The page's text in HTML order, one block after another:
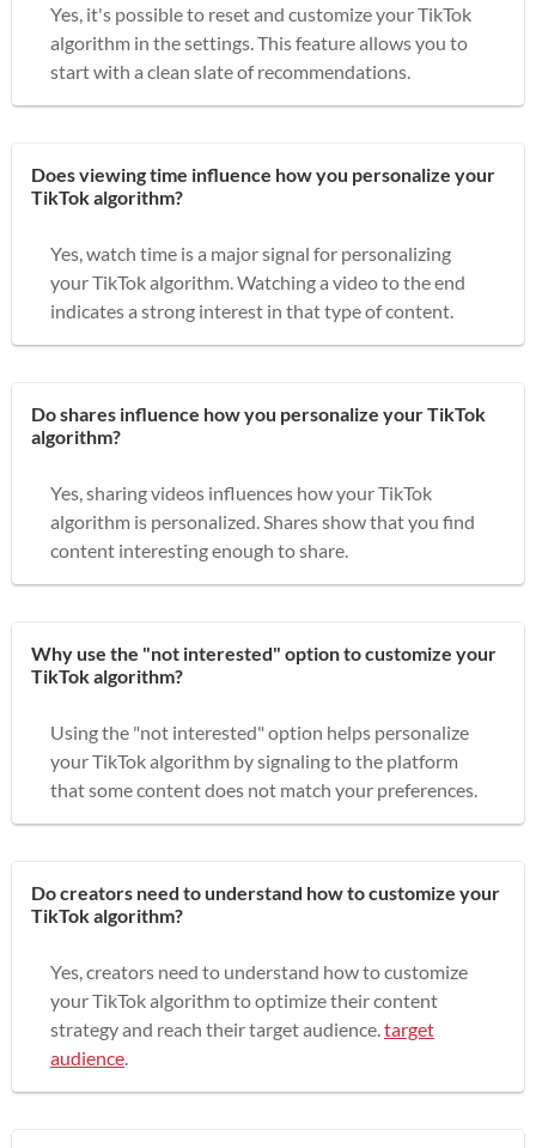
Yes, it's possible to reset and customize your TikTok
algorithm in the settings. This feature allows you to
start with a clean slate of recommendations.
Does viewing time influence how you personalize your
TikTok algorithm?
Yes, watch time is a major signal for personalizing
your TikTok algorithm. Watching a video to the end
indicates a strong interest in that type of content.
Do shares influence how you personalize your TikTok
algorithm?
Yes, sharing videos influences how your TikTok
algorithm is personalized. Shares show that you find
content interesting enough to share.
Why use the "not interested" option to customize your
TikTok algorithm?
Using the "not interested" option helps personalize
your TikTok algorithm by signaling to the platform
that some content does not match your preferences.
Do creators need to understand how to customize your
TikTok algorithm?
Yes, creators need to understand how to customize
your TikTok algorithm to optimize their content
strategy and reach their target audience.target
audience.